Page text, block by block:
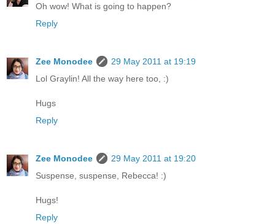
Oh wow! What is going to happen?
Reply
Zee Monodee
29 May 2011 at 19:19
Lol Graylin! All the way here too, :)
Hugs
Reply
Zee Monodee
29 May 2011 at 19:20
Suspense, suspense, Rebecca! :)
Hugs!
Reply